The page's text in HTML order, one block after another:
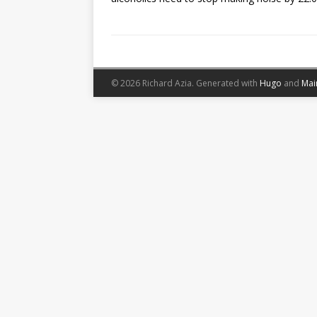
© 2026 Richard Azia. Generated with Hugo and